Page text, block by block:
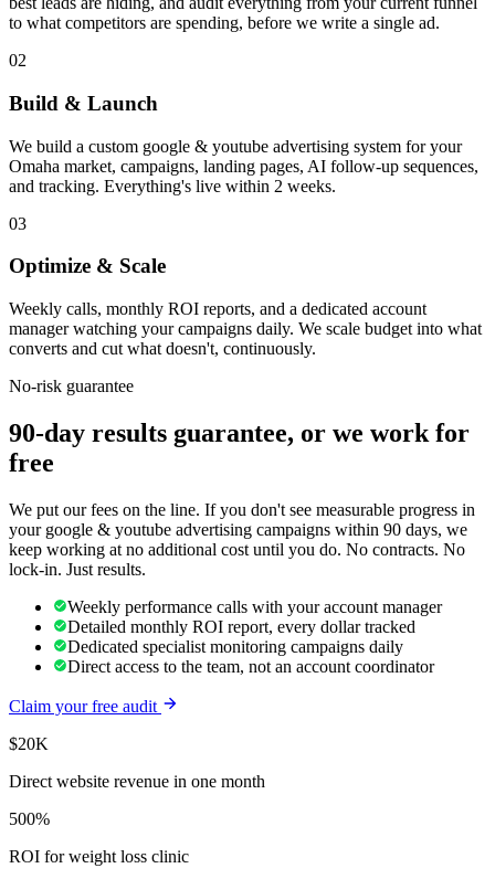
to what competitors are spending, before we write a single ad.
02
Build & Launch
We build a custom google & youtube advertising system for your
Omaha market, campaigns, landing pages, AI follow-up sequences,
and tracking. Everything's live within 2 weeks.
03
Optimize & Scale
Weekly calls, monthly ROI reports, and a dedicated account
manager watching your campaigns daily. We scale budget into what
converts and cut what doesn't, continuously.
No-risk guarantee
90-day results guarantee, or we work for
free
We put our fees on the line. If you don't see measurable progress in
your google & youtube advertising campaigns within 90 days, we
keep working at no additional cost until you do. No contracts. No
lock-in. Just results.
Weekly performance calls with your account manager
Detailed monthly ROI report, every dollar tracked
Dedicated specialist monitoring campaigns daily
Direct access to the team, not an account coordinator
Claim your free audit
$20K
Direct website revenue in one month
500%
ROI for weight loss clinic